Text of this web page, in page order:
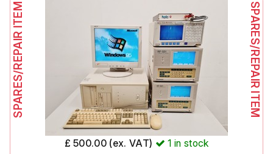
Includes;
Waters 474 Scanning Fluorescence Detector Operators Guide
SPARES/REPAIR ITEM SPARES/REPAIR ITEM
£ 500.00 (ex. VAT) 1 in stock